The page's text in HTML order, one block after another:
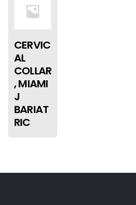
CERVIC
AL
COLLAR
, MIAMI
J
BARIAT
RIC